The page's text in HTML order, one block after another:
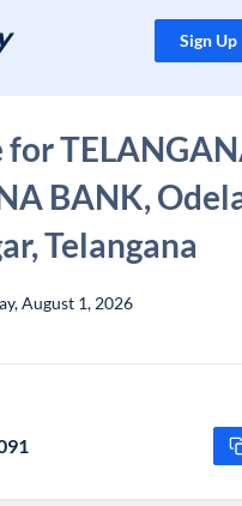
Sign Up
for
BANK,
Telangana
August 1, 2026